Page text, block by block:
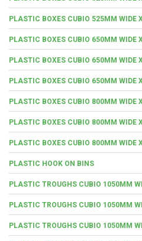
PLASTIC BOXES CUBIO 525MM WIDE
PLASTIC BOXES CUBIO 650MM WIDE
PLASTIC BOXES CUBIO 650MM WIDE
PLASTIC BOXES CUBIO 650MM WIDE
PLASTIC BOXES CUBIO 800MM WIDE
PLASTIC BOXES CUBIO 800MM WIDE
PLASTIC BOXES CUBIO 800MM WIDE
PLASTIC HOOK ON BINS
PLASTIC TROUGHS CUBIO 1050MM
PLASTIC TROUGHS CUBIO 1050MM
PLASTIC TROUGHS CUBIO 1050MM